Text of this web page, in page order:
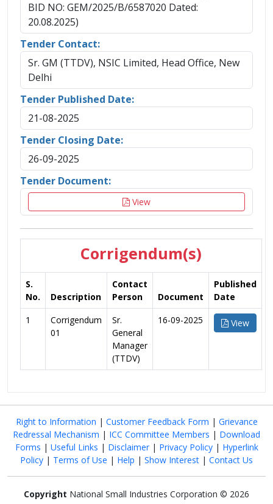
BID NO: GEM/2025/B/6587020 Dated:
20.08.2025)
Tender Contact:
Sr. GM (TTDV), NSIC Limited, Head Office, New
Delhi
Tender Published Date:
21-08-2025
Tender Closing Date:
26-09-2025
Tender Document:
View
Corrigendum(s)
S.
No.
Description
Contact
Person
Document
Published
Date
1
Corrigendum
01
Sr.
General
Manager
(TTDV)
16-09-2025 View
Right to Information | Customer Feedback Form | Grievance
Redressal Mechanism | ICC Committee Members | Download
Forms | Useful Links | Disclaimer| Privacy Policy| Hyperlink
Policy | Terms of Use | Help | Show Interest | Contact Us
Copyright National Small Industries Corporation © 2026